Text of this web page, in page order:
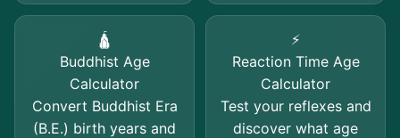
🛕
Buddhist Age
Calculator
Convert Buddhist Era
(B.E.) birth years and
⚡
Reaction Time Age
Calculator
Test your reflexes and
discover what age